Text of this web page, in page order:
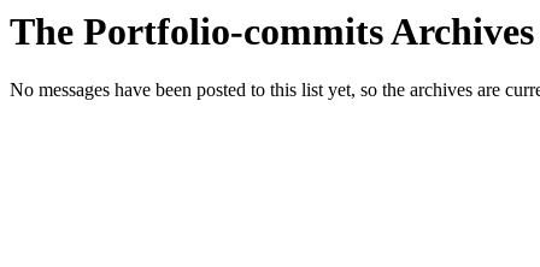
The Portfolio-commits Archives
No messages have been posted to this list yet, so the archives are